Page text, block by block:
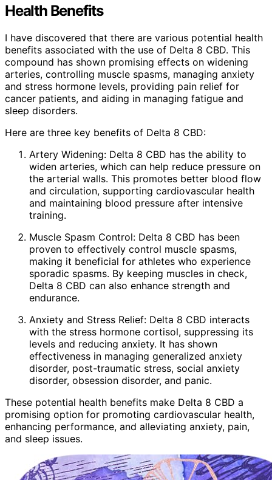
Health Benefits
I have discovered that there are various potential health
benefits associated with the use of Delta 8 CBD. This
compound has shown promising effects on widening
arteries, controlling muscle spasms, managing anxiety
and stress hormone levels, providing pain relief for
cancer patients, and aiding in managing fatigue and
sleep disorders.
Here are three key benefits of Delta 8 CBD:
Artery Widening: Delta 8 CBD has the ability to
widen arteries, which can help reduce pressure on
the arterial walls. This promotes better blood flow
and circulation, supporting cardiovascular health
and maintaining blood pressure after intensive
training.
Muscle Spasm Control: Delta 8 CBD has been
proven to effectively control muscle spasms,
making it beneficial for athletes who experience
sporadic spasms. By keeping muscles in check,
Delta 8 CBD can also enhance strength and
endurance.
Anxiety and Stress Relief: Delta 8 CBD interacts
with the stress hormone cortisol, suppressing its
levels and reducing anxiety. It has shown
effectiveness in managing generalized anxiety
disorder, post-traumatic stress, social anxiety
disorder, obsession disorder, and panic.
These potential health benefits make Delta 8 CBD a
promising option for promoting cardiovascular health,
enhancing performance, and alleviating anxiety, pain,
and sleep issues.